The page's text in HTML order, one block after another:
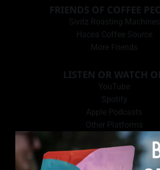
FRIENDS OF COFFEE
Sivitz Roasting Machines
Hacea Coffee Source
More Friends
LISTEN OR WATCH
YouTube
Spotify
Apple Podcasts
Other Platforms